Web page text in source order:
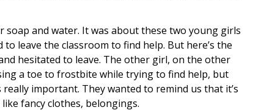
and water. It was about these two young girls
leave the classroom to find help. But here’s the
hesitated to leave. The other girl, on the other
a toe to frostbite while trying to find help, but
important. They wanted to remind us that it’s
fancy clothes, belongings.